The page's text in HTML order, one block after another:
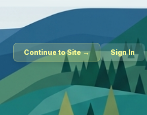
Continue to Site → Sign In